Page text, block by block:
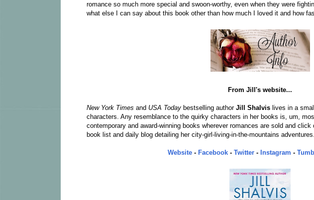
romance so much more special and swoon-worthy, even when they were
what else I can say about this book other than how much I loved it and how
From Jill's website...
New York Times and USA Today bestselling author Jill Shalvis lives in a
characters. Any resemblance to the quirky characters in her books is, um,
contemporary and award-winning books wherever romances are sold and
book list and daily blog detailing her city-girl-living-in-the-mountains adventures.
Website - Facebook - Twitter - Instagram -